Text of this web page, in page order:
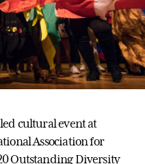
cultural event at
Association for
Outstanding Diversity